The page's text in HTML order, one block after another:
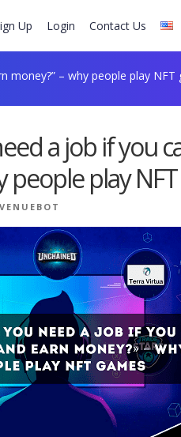
Up Login Contact Us
money?” – why people play NFT
a job if you
people play